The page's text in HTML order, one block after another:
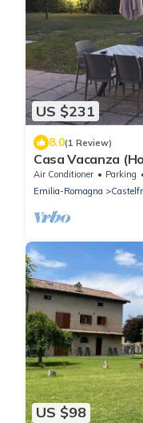
US $231
8.0(1 Review)
Casa Vacanza
Air Conditioner Parking
Emilia-Romagna
US $98